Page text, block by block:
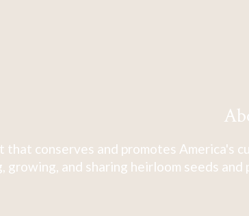
that conserves and promotes America's
growing, and sharing heirloom seeds